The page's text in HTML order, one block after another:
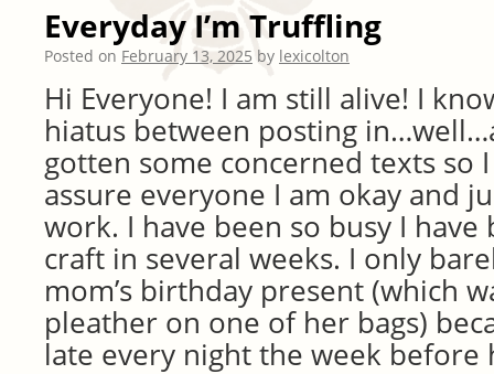
Everyday I’m Truffling
Posted on February 13, 2025 by lexicolton
Hi Everyone! I am still alive! I
hiatus between posting
gotten some concerned texts so
assure everyone I am okay and
work. I have been so busy I
craft in several weeks. I only
mom’s birthday present (which
pleather on one of her bags)
late every night the week before